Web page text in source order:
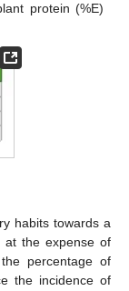
protein (%E)
habits towards a
at the expense of
percentage of
the incidence of